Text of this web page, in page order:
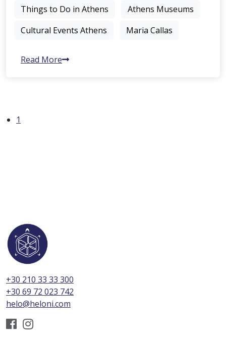
Things to Do in Athens
Athens Museums
Cultural Events Athens
Maria Callas
Read More
1
+30 210 33 33 300
+30 69 72 023 742
helo@heloni.com